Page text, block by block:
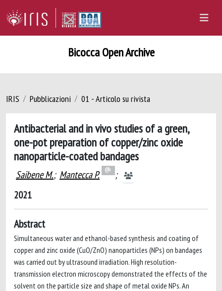
Bicocca Open Archive
IRIS Pubblicazioni 01 - Articolo su rivista
Antibacterial and in vivo studies of a green,
one-pot preparation of copper/zinc oxide
nanoparticle-coated bandages
Saibene M.; Mantecca P.
;
2021
Abstract
Simultaneous water and ethanol-based synthesis and coating of
copper and zinc oxide (CuO/ZnO) nanoparticles (NPs) on bandages
was carried out by ultrasound irradiation. High resolution-
transmission electron microscopy demonstrated the effects of the
solvent on the particle size and shape of metal oxide NPs. An